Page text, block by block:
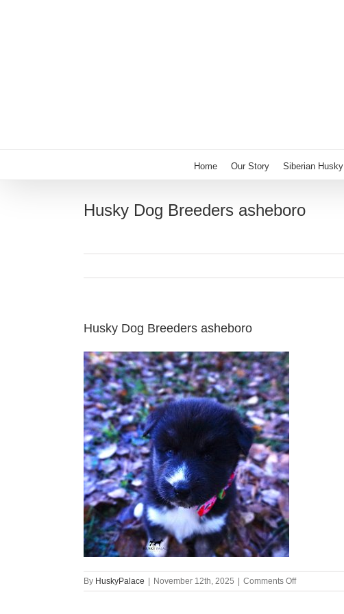
Home Our Story Siberian Husky
Husky Dog Breeders asheboro
Husky Dog Breeders asheboro
By HuskyPalace | November 12th, 2025 | Comments Offon
Husky